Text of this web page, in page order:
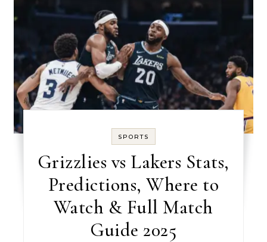
SPORTS
Grizzlies vs Lakers Stats,
Predictions, Where to
Watch & Full Match
Guide 2025